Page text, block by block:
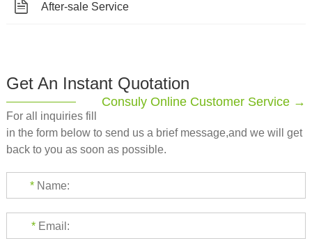
After-sale Service
Get An Instant Quotation
Consuly Online Customer Service →
For all inquiries fill
in the form below to send us a brief message,and we will get
back to you as soon as possible.
* Name:
* Email: